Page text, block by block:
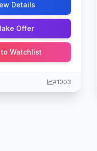
Details
Offer
Watchlist
#1003